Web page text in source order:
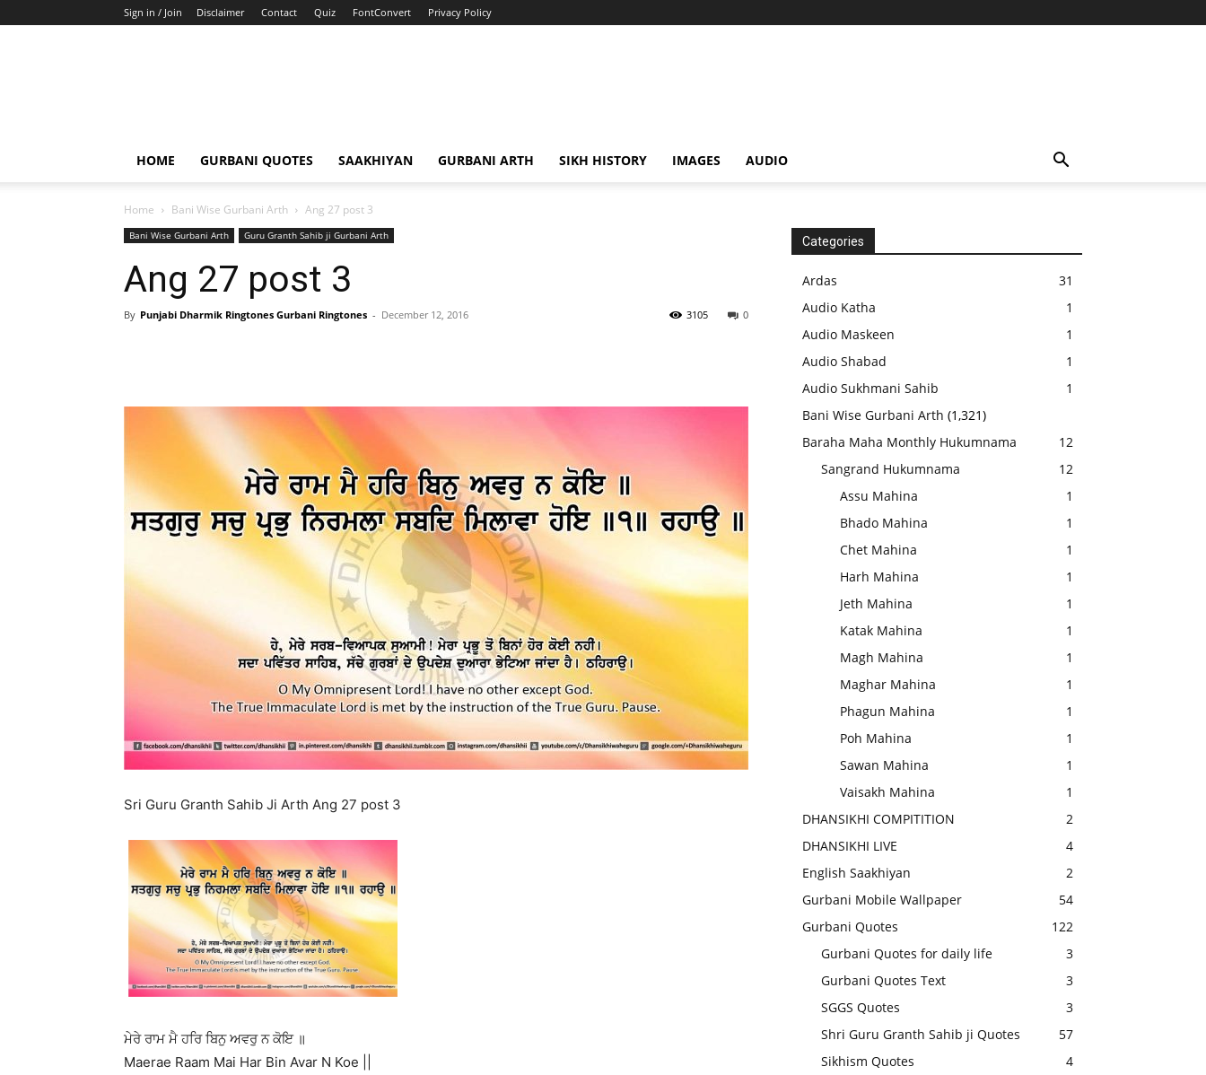
Sign in / Join Disclaimer Contact Quiz FontConvert Privacy Policy
HOME GURBANI QUOTES SAAKHIYAN GURBANI ARTH SIKH HISTORY IMAGES AUDIO
Home Bani Wise Gurbani Arth Ang 27 post 3
Bani Wise Gurbani Arth Guru Granth Sahib ji Gurbani Arth
Ang 27 post 3
By Punjabi Dharmik Ringtones Gurbani Ringtones - December 12, 2016 0
3105
Sri Guru Granth Sahib Ji Arth Ang 27 post 3
ਮੇਰੇ ਰਾਮ ਮੈ ਹਰਿ ਬਿਨੁ ਅਵਰੁ ਨ ਕੋਇ ॥
Maerae Raam Mai Har Bin Avar N Koe ||
Categories
Ardas
31
Audio Katha
1
Audio Maskeen
1
Audio Shabad
1
Audio Sukhmani Sahib
1
Bani Wise Gurbani Arth (1,321)
Baraha Maha Monthly Hukumnama
12
Sangrand Hukumnama
12
Assu Mahina
1
Bhado Mahina
1
Chet Mahina
1
Harh Mahina
1
Jeth Mahina
1
Katak Mahina
1
Magh Mahina
1
Maghar Mahina
1
Phagun Mahina
1
Poh Mahina
1
Sawan Mahina
1
Vaisakh Mahina
1
DHANSIKHI COMPITITION
2
DHANSIKHI LIVE
4
English Saakhiyan
2
Gurbani Mobile Wallpaper
54
Gurbani Quotes
122
Gurbani Quotes for daily life
3
Gurbani Quotes Text
3
SGGS Quotes
3
Shri Guru Granth Sahib ji Quotes
57
Sikhism Quotes
4